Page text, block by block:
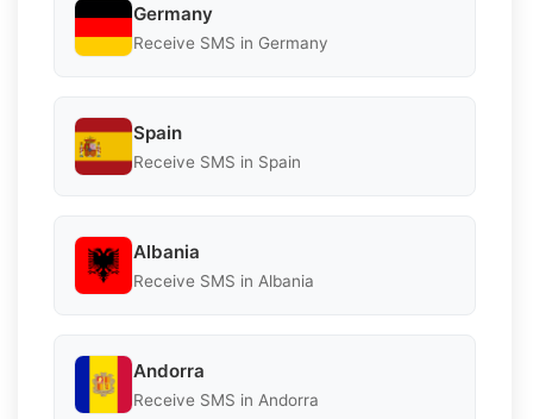
Germany
Receive SMS in Germany
Spain
Receive SMS in Spain
Albania
Receive SMS in Albania
Andorra
Receive SMS in Andorra